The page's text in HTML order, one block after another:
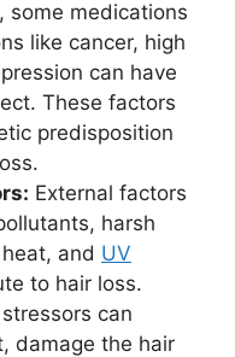
some medications
like cancer, high
can have
These factors
predisposition
External factors
harsh
and UV
to hair loss.
can
damage the hair